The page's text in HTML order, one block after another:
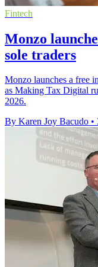
Fintech
Monzo
sole traders
Monzo launches a free
as Making Tax Digital
2026.
By Karen Joy Bacudo •